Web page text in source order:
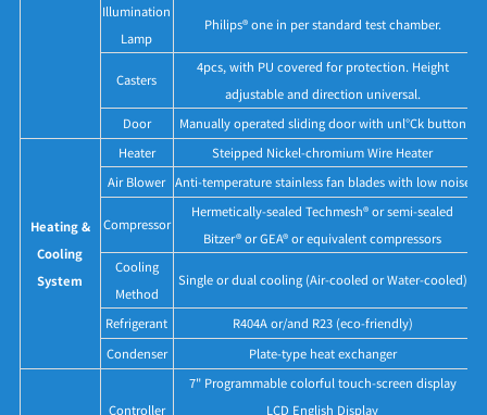
Illumination
Lamp
Philips® one in per standard test chamber.
Casters
4pcs, with PU covered for protection. Height
adjustable and direction universal.
Door
Manually operated sliding door with unl°Ck button
Heating &
Cooling
System
Heater
Steipped Nickel-chromium Wire Heater
Air Blower Anti-temperature stainless fan blades with low noise
Compressor
Hermetically-sealed Techmesh® or semi-sealed
Bitzer® or GEA® or equivalent compressors
Cooling
Method
Single or dual cooling (Air-cooled or Water-cooled)
Refrigerant
R404A or/and R23 (eco-friendly)
Condenser
Plate-type heat exchanger
Controller
7" Programmable colorful touch-screen display
LCD English Display